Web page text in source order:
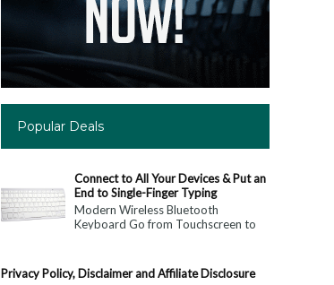
Popular Deals
Connect to All Your Devices & Put an
End to Single-Finger Typing
Modern Wireless Bluetooth
Keyboard Go from Touchscreen to
Finger...
Privacy Policy, Disclaimer and Affiliate Disclosure